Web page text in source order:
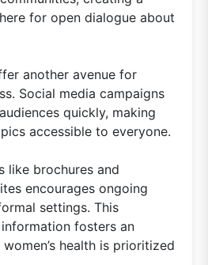
for open dialogue about
another avenue for
Social media campaigns
quickly, making
accessible to everyone.
like brochures and
encourages ongoing
settings. This
fosters an
health is prioritized